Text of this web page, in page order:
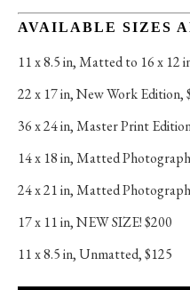
AVAILABLE SIZES
11 x 8.5 in, Matted to 16 x 12
22 x 17 in, New Work Edition,
36 x 24 in, Master Print
14 x 18 in, Matted Photograph
24 x 21 in, Matted Photograph
17 x 11 in, NEW SIZE! $200
11 x 8.5 in, Unmatted, $125